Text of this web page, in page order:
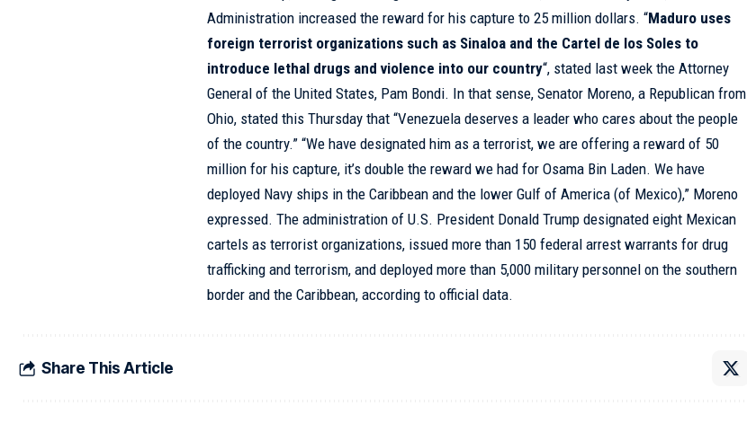
Administration increased the reward for his capture to 25 million dollars. “Maduro uses
foreign terrorist organizations such as Sinaloa and the Cartel de los Soles to
introduce lethal drugs and violence into our country“, stated last week the Attorney
General of the United States, Pam Bondi. In that sense, Senator Moreno, a Republican from
Ohio, stated this Thursday that “Venezuela deserves a leader who cares about the people
of the country.” “We have designated him as a terrorist, we are offering a reward of 50
million for his capture, it’s double the reward we had for Osama Bin Laden. We have
deployed Navy ships in the Caribbean and the lower Gulf of America (of Mexico),” Moreno
expressed. The administration of U.S. President Donald Trump designated eight Mexican
cartels as terrorist organizations, issued more than 150 federal arrest warrants for drug
trafficking and terrorism, and deployed more than 5,000 military personnel on the southern
border and the Caribbean, according to official data.
Share This Article